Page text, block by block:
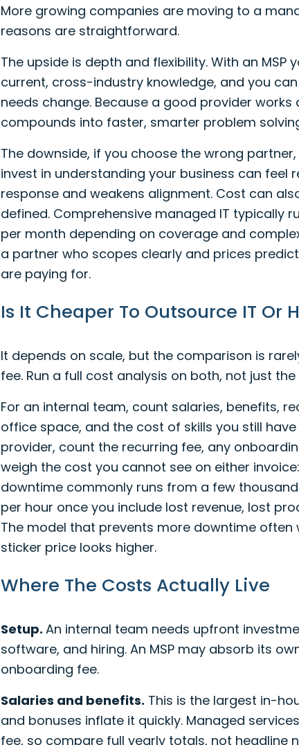
More growing companies are moving to a
reasons are straightforward.
The upside is depth and flexibility. With an
current, cross-industry knowledge, and you
needs change. Because a good provider
compounds into faster, smarter problem
The downside, if you choose the wrong
invest in understanding your business can feel
response and weakens alignment. Cost can
defined. Comprehensive managed IT typically
per month depending on coverage and
a partner who scopes clearly and prices
are paying for.
Is It Cheaper To Outsource IT Or
It depends on scale, but the comparison is
fee. Run a full cost analysis on both, not just
For an internal team, count salaries, benefits,
office space, and the cost of skills you still
provider, count the recurring fee, any
weigh the cost you cannot see on either
downtime commonly runs from a few
per hour once you include lost revenue, lost
The model that prevents more downtime often
sticker price looks higher.
Where The Costs Actually Live
Setup. An internal team needs upfront
software, and hiring. An MSP may absorb its
onboarding fee.
Salaries and benefits. This is the largest in-
and bonuses inflate it quickly. Managed
fee, so compare full yearly totals, not headline